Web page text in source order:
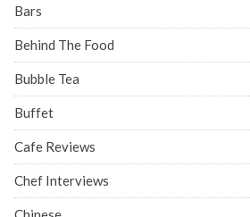
Bars
Behind The Food
Bubble Tea
Buffet
Cafe Reviews
Chef Interviews